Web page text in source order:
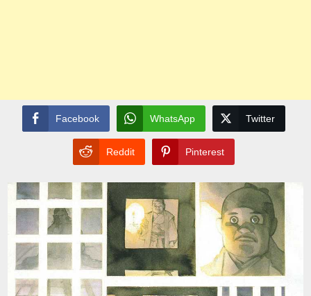
Facebook WhatsApp Twitter
Reddit Pinterest